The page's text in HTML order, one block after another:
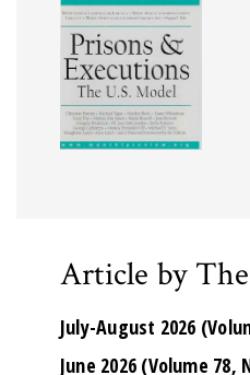
Article by
July-August 2026
June 2026 (Volume 78,